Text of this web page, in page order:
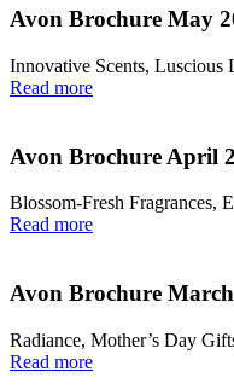
Avon Brochure May
Innovative Scents,
Read more
Avon Brochure April
Blossom-Fresh Fragrances,
Read more
Avon Brochure
Radiance, Mother’s Day
Read more